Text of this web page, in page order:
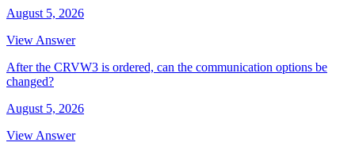
August 5, 2026
View Answer
After the CRVW3 is ordered, can the communication options be
changed?
August 5, 2026
View Answer